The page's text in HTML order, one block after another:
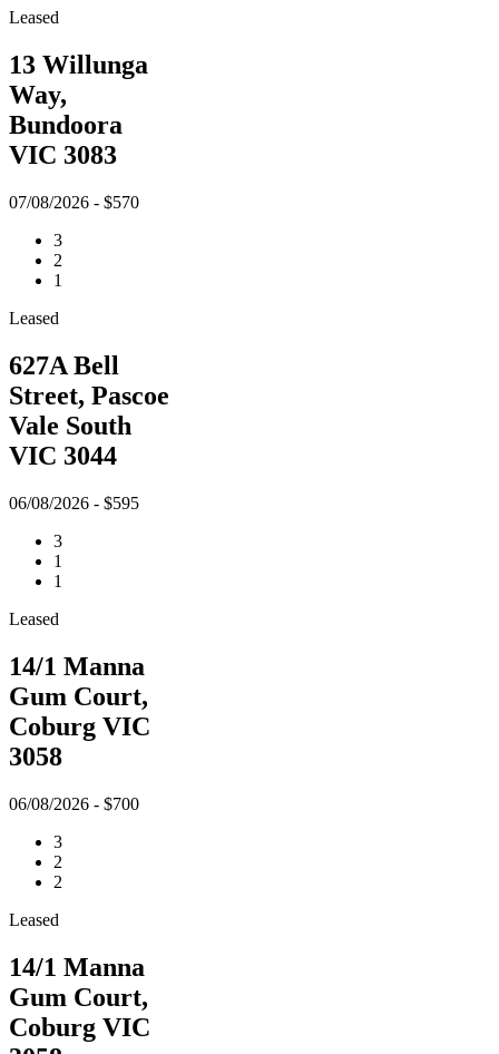
Leased
13 Willunga
Way,
Bundoora
VIC 3083
07/08/2026 - $570
3
2
1
Leased
627A Bell
Street, Pascoe
Vale South
VIC 3044
06/08/2026 - $595
3
1
1
Leased
14/1 Manna
Gum Court,
Coburg VIC
3058
06/08/2026 - $700
3
2
2
Leased
14/1 Manna
Gum Court,
Coburg VIC